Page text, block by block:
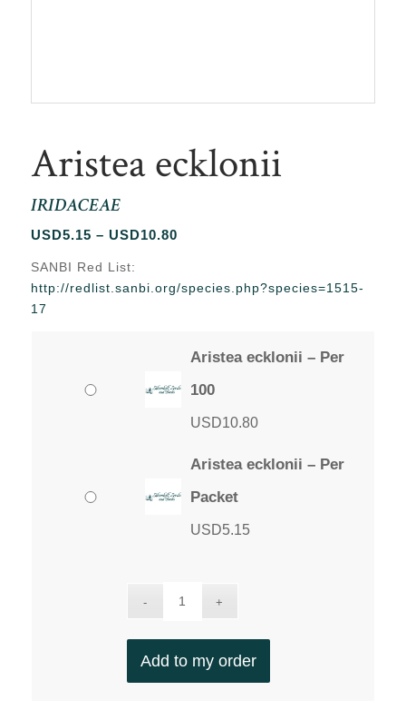
Aristea ecklonii
IRIDACEAE
USD5.15 – USD10.80Price
through
SANBI Red List:
http://redlist.sanbi.org/species.php?species=1515-
17
Aristea ecklonii – Per
100
USD10.80
Aristea ecklonii – Per
Packet
USD5.15
Add to my order